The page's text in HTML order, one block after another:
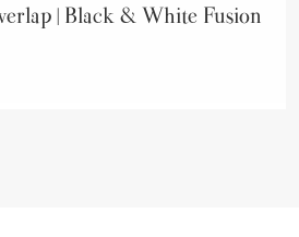
| Black & White Fusion